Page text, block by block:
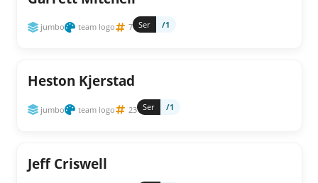
jumbo team logo 7 Ser /1
Heston Kjerstad
jumbo team logo 23 Ser /1
Jeff Criswell